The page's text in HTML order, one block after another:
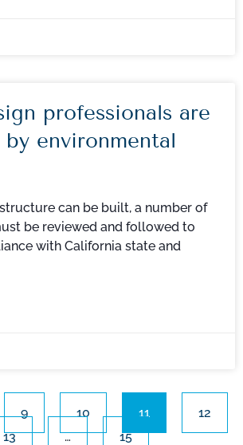
professionals are
environmental
can be built, a number of
be reviewed and followed to
with California state and
9 10 11
12
13
… 15